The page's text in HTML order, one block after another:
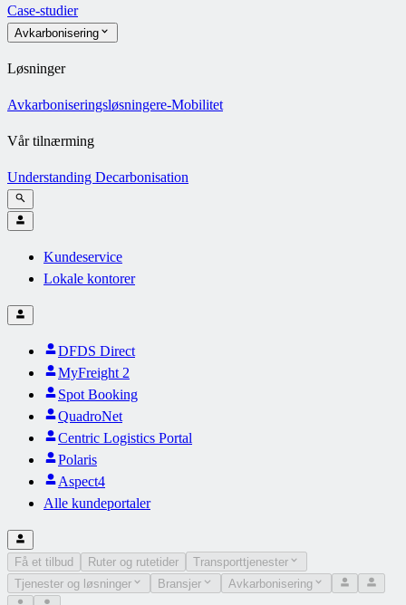
Case-studier
Avkarbonisering
Løsninger
Avkarboniseringsløsningere-Mobilitet
Vår tilnærming
Understanding Decarbonisation
Kundeservice
Lokale kontorer
DFDS Direct
MyFreight 2
Spot Booking
QuadroNet
Centric Logistics Portal
Polaris
Aspect4
Alle kundeportaler
Få et tilbud Ruter og rutetider
Transporttjenester
Tjenester og løsninger
Bransjer Avkarbonisering